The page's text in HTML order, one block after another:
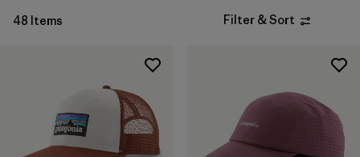
6-12m (3)
(4)
48 Items Filter & Sort